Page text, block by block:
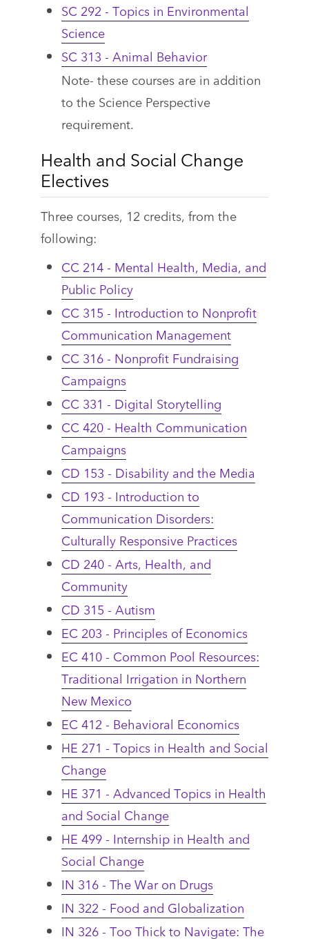
SC 292 - Topics in Environmental
Science
SC 313 - Animal Behavior
Note- these courses are in addition
to the Science Perspective
requirement.
Health and Social Change
Electives
Three courses, 12 credits, from the
following:
CC 214 - Mental Health, Media, and
Public Policy
CC 315 - Introduction to Nonprofit
Communication Management
CC 316 - Nonprofit Fundraising
Campaigns
CC 331 - Digital Storytelling
CC 420 - Health Communication
Campaigns
CD 153 - Disability and the Media
CD 193 - Introduction to
Communication Disorders:
Culturally Responsive Practices
CD 240 - Arts, Health, and
Community
CD 315 - Autism
EC 203 - Principles of Economics
EC 410 - Common Pool Resources:
Traditional Irrigation in Northern
New Mexico
EC 412 - Behavioral Economics
HE 271 - Topics in Health and Social
Change
HE 371 - Advanced Topics in Health
and Social Change
HE 499 - Internship in Health and
Social Change
IN 316 - The War on Drugs
IN 322 - Food and Globalization
IN 326 - Too Thick to Navigate: The